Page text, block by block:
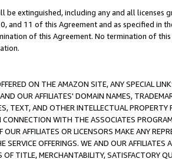
extinguished, including any and all licenses
and 11 of this Agreement and as specified in
of this Agreement. No termination of
ON THE AMAZON SITE, ANY SPECIAL
OUR AFFILIATES' DOMAIN NAMES,
TEXT, AND OTHER INTELLECTUAL
WITH THE ASSOCIATES
AFFILIATES OR LICENSORS MAKE ANY
OFFERINGS. WE AND OUR AFFILIATES
TITLE, MERCHANTABILITY, SATISFACTORY